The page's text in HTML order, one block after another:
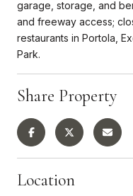
garage, storage, and
and freeway access;
restaurants in Portola,
Park.
Share Property
Location